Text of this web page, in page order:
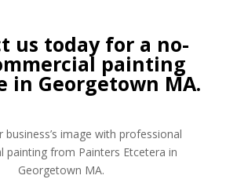
us today for a no-
painting
in Georgetown MA.
business’s image with professional
painting from Painters Etcetera in
Georgetown MA.